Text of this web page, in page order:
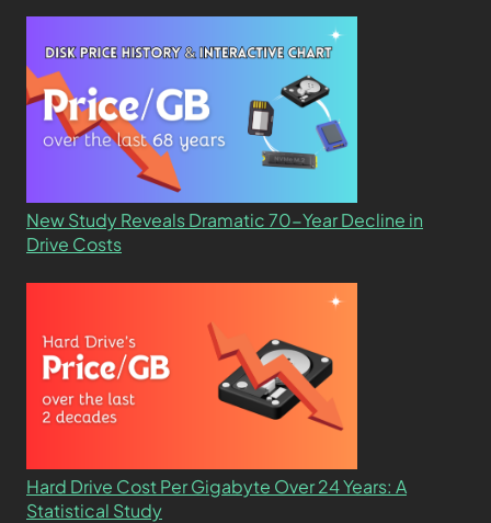
New Study Reveals Dramatic 70-Year Decline in
Drive Costs
Hard Drive Cost Per Gigabyte Over 24 Years: A
Statistical Study